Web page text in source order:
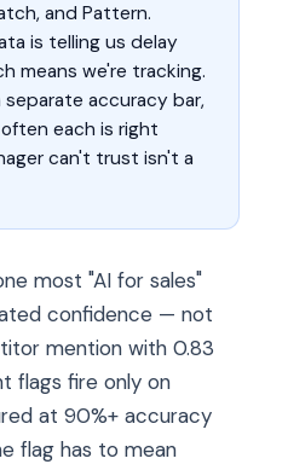
and Pattern.
is telling us delay
means we're tracking.
separate accuracy bar,
each is right
can't trust isn't a
most "AI for sales"
confidence — not
mention with 0.83
flags fire only on
at 90%+ accuracy
flag has to mean